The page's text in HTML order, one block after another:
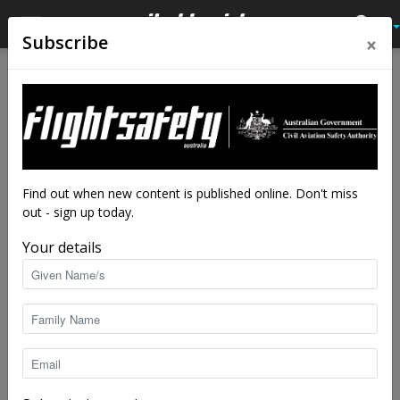
Spaceport opening for
business
By staff writers - May 14, 2019
Subscribe ×
Find out when new content is published online. Don't miss
out - sign up today.
Your details